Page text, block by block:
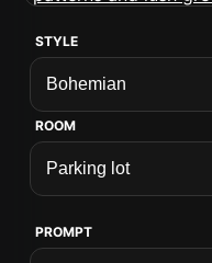
STYLE
ROOM
PROMPT